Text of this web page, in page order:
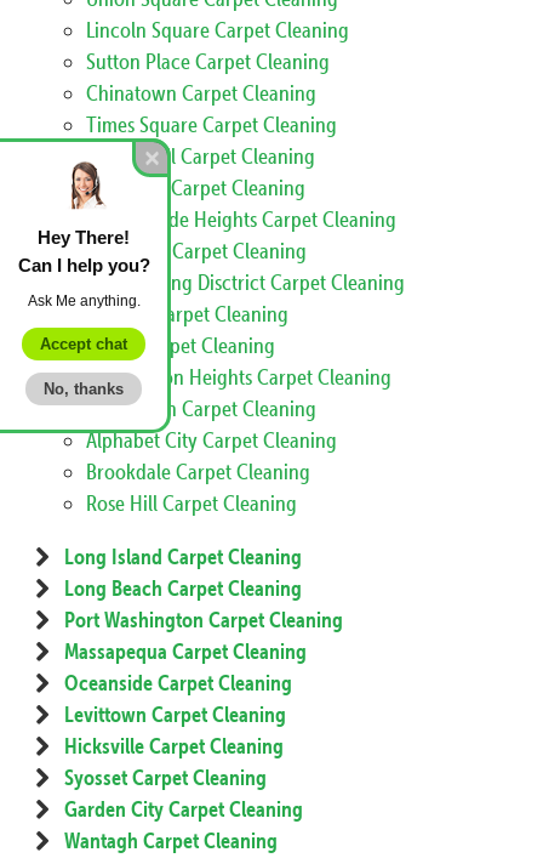
Lincoln Square Carpet Cleaning
Sutton Place Carpet Cleaning
Chinatown Carpet Cleaning
Times Square Carpet Cleaning
Marble Hill Carpet Cleaning
Little Italy Carpet Cleaning
Morningside Heights Carpet Cleaning
Sugar Hill Carpet Cleaning
Meatpacking Disctrict Carpet Cleaning
Inwood Carpet Cleaning
Nolita Carpet Cleaning
Washington Heights Carpet Cleaning
Koreatown Carpet Cleaning
Alphabet City Carpet Cleaning
Brookdale Carpet Cleaning
Rose Hill Carpet Cleaning
Long Island Carpet Cleaning
Long Beach Carpet Cleaning
Port Washington Carpet Cleaning
Massapequa Carpet Cleaning
Oceanside Carpet Cleaning
Levittown Carpet Cleaning
Hicksville Carpet Cleaning
Syosset Carpet Cleaning
Garden City Carpet Cleaning
Wantagh Carpet Cleaning
Hey There!
Can I help you?
Ask Me anything.
Accept chat
No, thanks